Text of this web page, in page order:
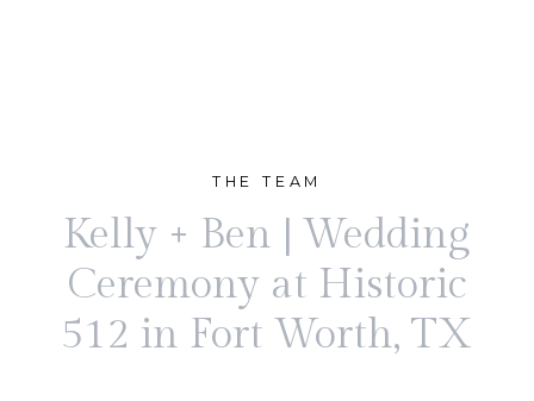
THE TEAM
Kelly + Ben | Wedding
Ceremony at Historic
512 in Fort Worth, TX